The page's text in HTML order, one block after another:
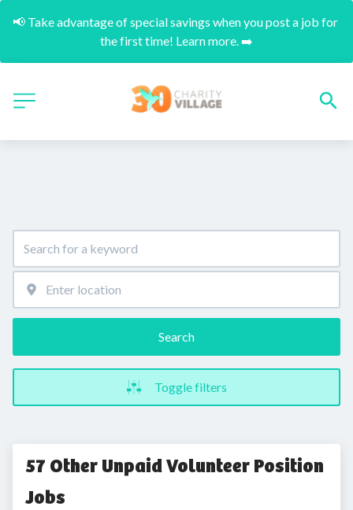
📢 Take advantage of special savings when you post a job for
the first time! Learn more. ➡️
Search
Toggle filters
57 Other Unpaid Volunteer Position
Jobs